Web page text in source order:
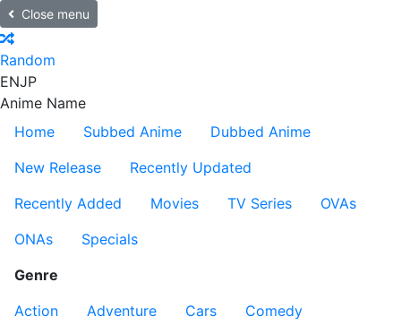
Close menu
Random
ENJP
Anime Name
Home
Subbed Anime
Dubbed Anime
New Release
Recently Updated
Recently Added
Movies TV Series
OVAs
ONAs
Specials
Genre
Action
Adventure Cars
Comedy